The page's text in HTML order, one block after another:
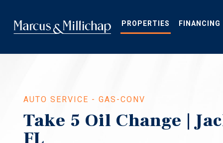
main
content
PROPERTIES FINANCING
AUTO SERVICE - GAS-CONV
Take 5 Oil Change |